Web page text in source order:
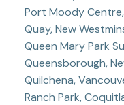
Port Moody
Quay, New
Queen Mary Park
Queensborough,
Quilchena,
Ranch Park,